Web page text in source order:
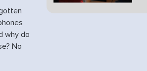
why do
No